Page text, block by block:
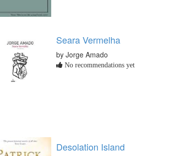
Seara Vermelha
by Jorge Amado
No recommendations yet
Desolation Island